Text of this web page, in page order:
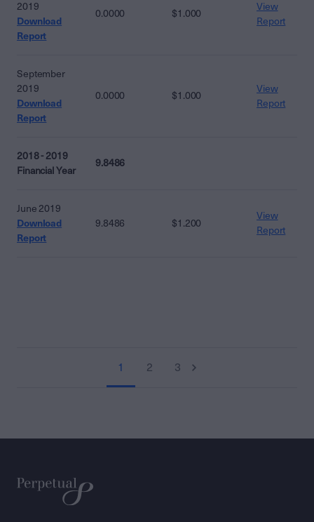
2019
Download
Report
0.0000 $1.000
View
Report
September
2019
Download
Report
0.0000 $1.000
View
Report
2018 - 2019
Financial Year
9.8486
June 2019
Download
Report
9.8486 $1.200
View
Report
1 2 3